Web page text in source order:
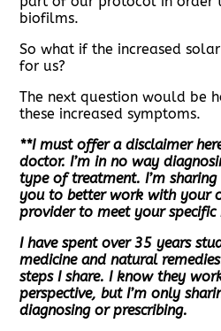
biofilms.
So what if the increased
for us?
The next question would be
these increased symptoms.
**I must offer a disclaimer
doctor. I’m in no way
type of treatment. I’m
you to better work with your
provider to meet your specific
I have spent over 35 years
medicine and natural
steps I share. I know they
perspective, but I’m only
diagnosing or prescribing.